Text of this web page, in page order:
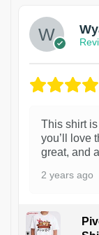
This shirt
you’ll love
great, and
2 years ago